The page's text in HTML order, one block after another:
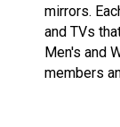
mirrors.
and TVs
Men's and
members